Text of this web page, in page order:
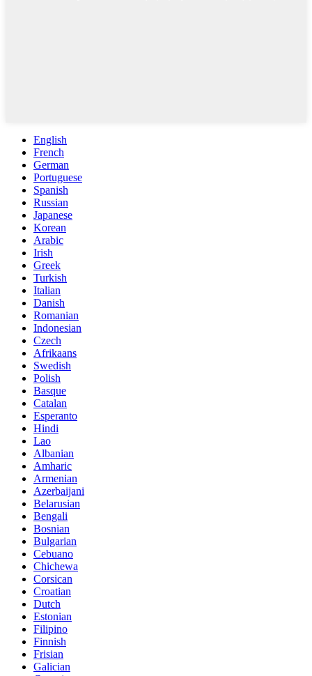
English
French
German
Portuguese
Spanish
Russian
Japanese
Korean
Arabic
Irish
Greek
Turkish
Italian
Danish
Romanian
Indonesian
Czech
Afrikaans
Swedish
Polish
Basque
Catalan
Esperanto
Hindi
Lao
Albanian
Amharic
Armenian
Azerbaijani
Belarusian
Bengali
Bosnian
Bulgarian
Cebuano
Chichewa
Corsican
Croatian
Dutch
Estonian
Filipino
Finnish
Frisian
Galician